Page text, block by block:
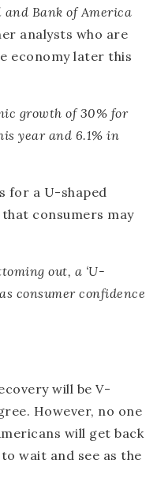
Bank of America
analysts who are
economy later this
growth of 30% for
year and 6.1% in
for a U-shaped
consumers may
out, a ‘U-
consumer confidence
will be V-
However, no one
will get back
wait and see as the